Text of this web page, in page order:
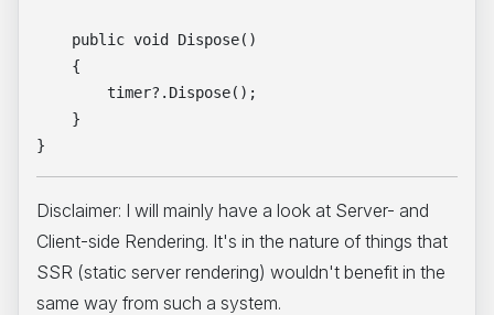
    public void Dispose()
    {
        timer?.Dispose();
    }
Disclaimer: I will mainly have a look at Server- and
Client-side Rendering. It's in the nature of things that
SSR (static server rendering) wouldn't benefit in the
same way from such a system.